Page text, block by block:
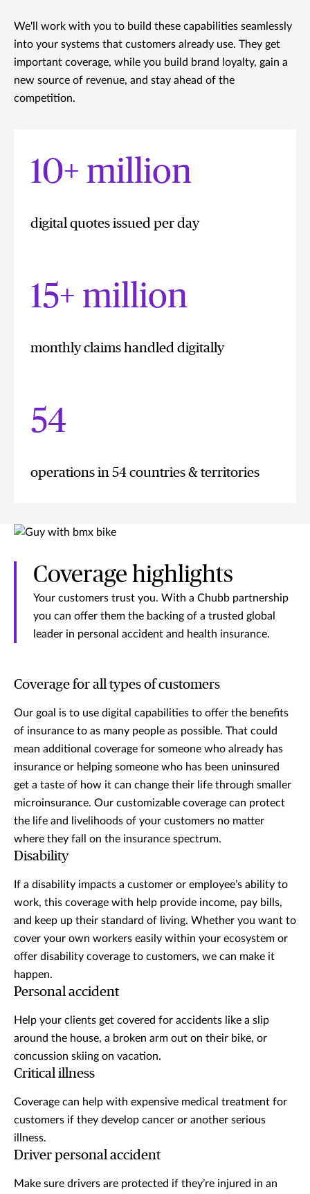
We'll work with you to build these capabilities seamlessly
into your systems that customers already use. They get
important coverage, while you build brand loyalty, gain a
new source of revenue, and stay ahead of the
competition.
10+ million
digital quotes issued per day
15+ million
monthly claims handled digitally
54
operations in 54 countries & territories
Coverage highlights
Your customers trust you. With a Chubb partnership
you can offer them the backing of a trusted global
leader in personal accident and health insurance.
Coverage for all types of customers
Our goal is to use digital capabilities to offer the benefits
of insurance to as many people as possible. That could
mean additional coverage for someone who already has
insurance or helping someone who has been uninsured
get a taste of how it can change their life through smaller
microinsurance. Our customizable coverage can protect
the life and livelihoods of your customers no matter
where they fall on the insurance spectrum.
Disability
If a disability impacts a customer or employee’s ability to
work, this coverage with help provide income, pay bills,
and keep up their standard of living. Whether you want to
cover your own workers easily within your ecosystem or
offer disability coverage to customers, we can make it
happen.
Personal accident
Help your clients get covered for accidents like a slip
around the house, a broken arm out on their bike, or
concussion skiing on vacation.
Critical illness
Coverage can help with expensive medical treatment for
customers if they develop cancer or another serious
illness.
Driver personal accident
Make sure drivers are protected if they’re injured in an